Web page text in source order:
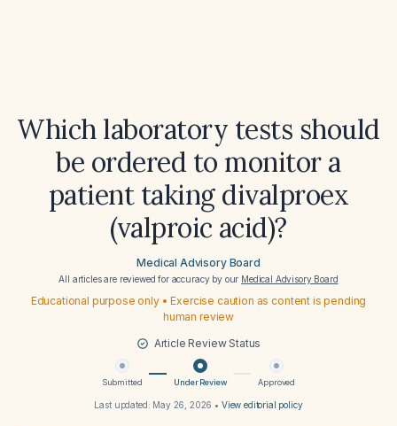
Which laboratory tests should
be ordered to monitor a
patient taking divalproex
(valproic acid)?
Medical Advisory Board
All articles are reviewed for accuracy by our Medical Advisory Board
Educational purpose only • Exercise caution as content is pending
human review
Article Review Status
Submitted Under Review Approved
Last updated: May 26, 2026 • View editorial policy